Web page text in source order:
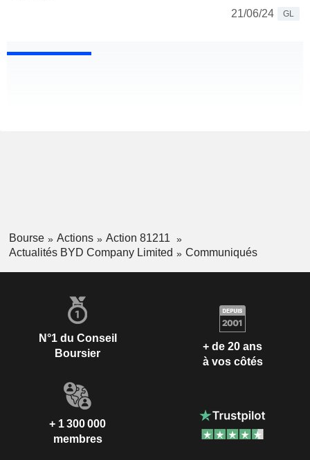
21/06/24
GL
Bourse Actions
Action 81211
Actualités BYD Company Limited
Communiqués
N°1 du Conseil
Boursier
+ de 20 ans
à vos côtés
+ 1 300 000
membres